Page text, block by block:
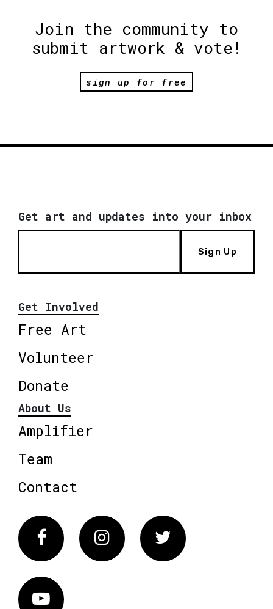
Join the community to
submit artwork & vote!
sign up for free
Get art and updates into your inbox
Sign Up
Get Involved
Free Art
Volunteer
Donate
About Us
Amplifier
Team
Contact
FacebookInstagram Twitter
Vimeo